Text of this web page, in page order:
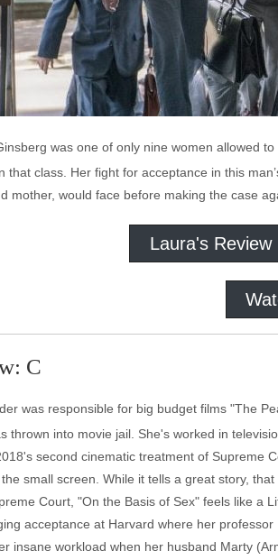
was one of only nine women allowed
that class. Her fight for acceptance in this
mother, would face before making the case
Laura's Review
C
was responsible for big budget films "The
thrown into movie jail. She's worked in
second cinematic treatment of Supreme
small screen. While it tells a great story,
Court, "On the Basis of Sex" feels like a
acceptance at Harvard where her
insane workload when her husband Marty